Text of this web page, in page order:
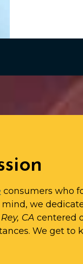
consumers who
we
CA centered
We get to